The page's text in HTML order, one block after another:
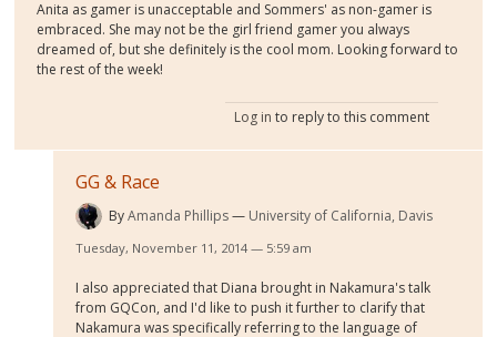
Anita as gamer is unacceptable and Sommers' as non-gamer is
embraced. She may not be the girl friend gamer you always
dreamed of, but she definitely is the cool mom. Looking forward to
the rest of the week!
Log in to reply to this comment
GG & Race
ByAmanda Phillips University of California, Davis
Tuesday, November 11, 2014 — 5:59 am
I also appreciated that Diana brought in Nakamura's talk
from GQCon, and I'd like to push it further to clarify that
Nakamura was specifically referring to the language of